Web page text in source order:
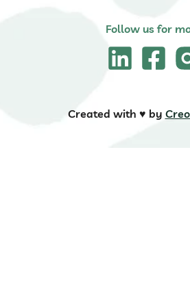
Follow us for
Created with ♥️ by